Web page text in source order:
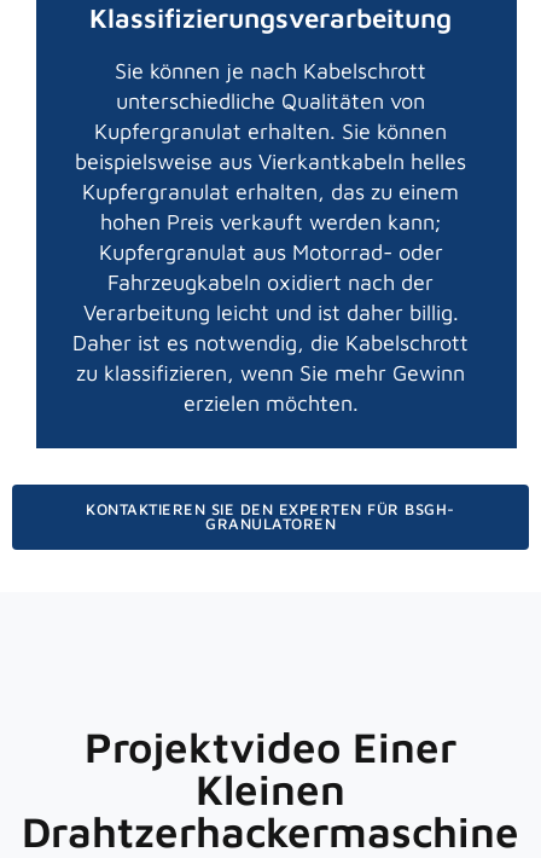
Klassifizierungsverarbeitung
Sie können je nach Kabelschrott
unterschiedliche Qualitäten von
Kupfergranulat erhalten. Sie können
beispielsweise aus Vierkantkabeln helles
Kupfergranulat erhalten, das zu einem
hohen Preis verkauft werden kann;
Kupfergranulat aus Motorrad- oder
Fahrzeugkabeln oxidiert nach der
Verarbeitung leicht und ist daher billig.
Daher ist es notwendig, die Kabelschrott
zu klassifizieren, wenn Sie mehr Gewinn
erzielen möchten.
KONTAKTIEREN SIE DEN EXPERTEN FÜR BSGH-
GRANULATOREN
Projektvideo Einer
Kleinen
Drahtzerhackermaschine